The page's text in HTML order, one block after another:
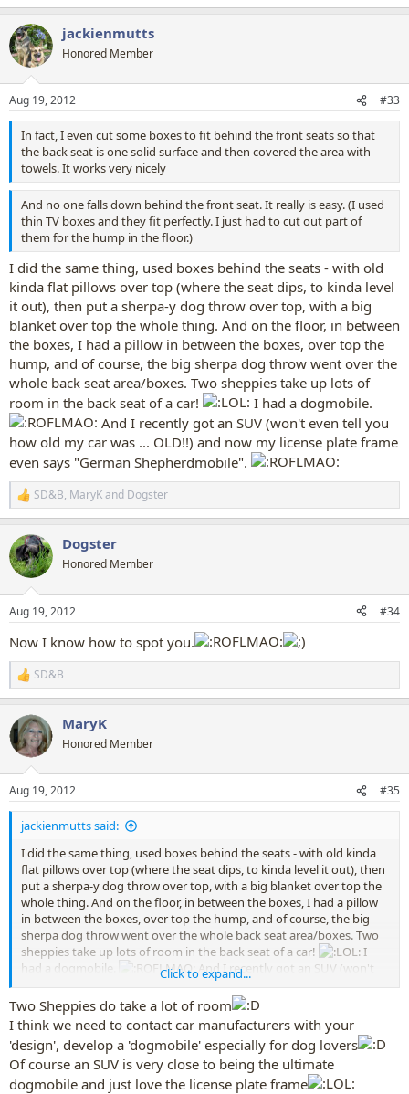
e
c
t
i
s
:
jackienmutts
Honored Member
Aug 19, 2012 #33
In fact, I even cut some boxes to fit behind the front seats so that
the back seat is one solid surface and then covered the area with
towels. It works very nicely
And no one falls down behind the front seat. It really is easy. (I used
thin TV boxes and they fit perfectly. I just had to cut out part of
them for the hump in the floor.)
I did the same thing, used boxes behind the seats - with old
kinda flat pillows over top (where the seat dips, to kinda level
it out), then put a sherpa-y dog throw over top, with a big
blanket over top the whole thing. And on the floor, in between
the boxes, I had a pillow in between the boxes, over top the
hump, and of course, the big sherpa dog throw went over the
whole back seat area/boxes. Two sheppies take up lots of
room in the back seat of a car!
I had a dogmobile.
And I recently got an SUV (won't even tell you
how old my car was ... OLD!!) and now my license plate frame
even says "German Shepherdmobile".
R
e
c
t
i
s
SD&B, MaryKand Dogster
Dogster
Honored Member
Aug 19, 2012 #34
Now I know how to spot you.
R
e
c
t
i
s
:
SD&B
MaryK
Honored Member
Aug 19, 2012 #35
jackienmutts said:
I did the same thing, used boxes behind the seats - with old kinda
flat pillows over top (where the seat dips, to kinda level it out), then
put a sherpa-y dog throw over top, with a big blanket over top the
whole thing. And on the floor, in between the boxes, I had a pillow
in between the boxes, over top the hump, and of course, the big
sherpa dog throw went over the whole back seat area/boxes. Two
sheppies take up lots of room in the back seat of a car!
I
had a dogmobile.
And I recently got an SUV (won't
even tell you how old my car was ... OLD!!) and now my license plate
frame even says "German Shepherdmobile".
Click to expand...
Two Sheppies do take a lot of room
I think we need to contact car manufacturers with your
'design', develop a 'dogmobile' especially for dog lovers
Of course an SUV is very close to being the ultimate
dogmobile and just love the license plate frame